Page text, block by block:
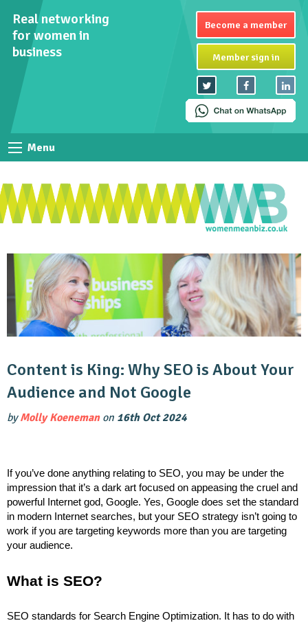
Real networking
for women in
business
Become a member
Member sign in
Menu
Content is King: Why SEO is About Your
Audience and Not Google
byMolly Koenemanon 16th Oct 2024
If you’ve done anything relating to SEO, you may be under the
impression that it’s a dark art focused on appeasing the cruel and
powerful Internet god, Google. Yes, Google does set the standard
in modern Internet searches, but your SEO strategy isn’t going to
work if you are targeting keywords more than you are targeting
your audience.
What is SEO?
SEO standards for Search Engine Optimization. It has to do with